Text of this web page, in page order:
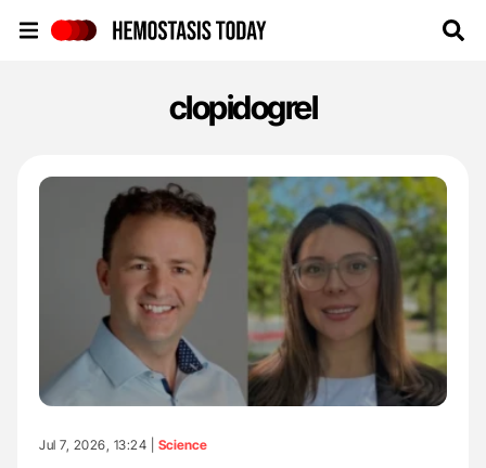
clopidogrel
Jul 7, 2026, 13:24 | Science